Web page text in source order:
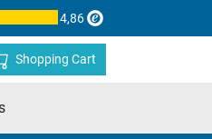
4,86
Shopping Cart